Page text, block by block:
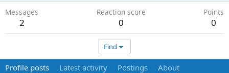
Messages
2
Reaction score
0
Points
0
Find
Profile posts Latest activity Postings About